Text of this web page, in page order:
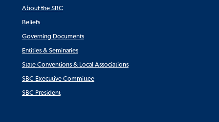
About the SBC
Beliefs
Governing Documents
Entities & Seminaries
State Conventions & Local Associations
SBC Executive Committee
SBC President